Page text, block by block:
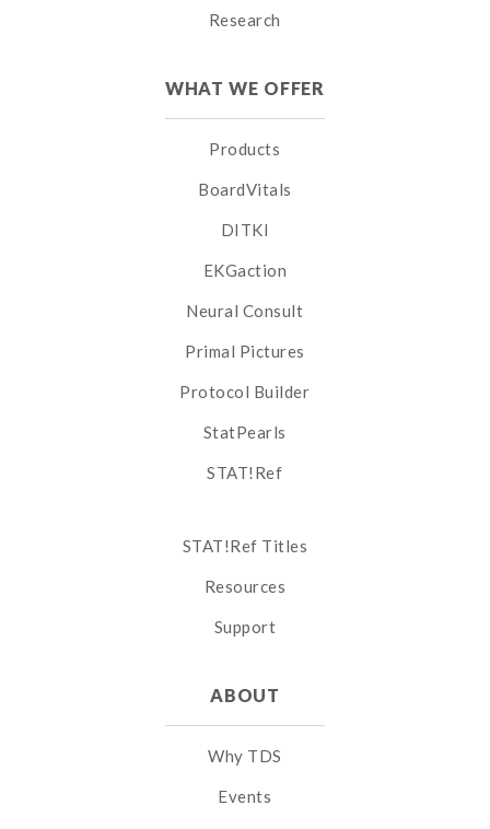
Research
WHAT WE OFFER
Products
BoardVitals
DITKI
EKGaction
Neural Consult
Primal Pictures
Protocol Builder
StatPearls
STAT!Ref
STAT!Ref Titles
Resources
Support
ABOUT
Why TDS
Events